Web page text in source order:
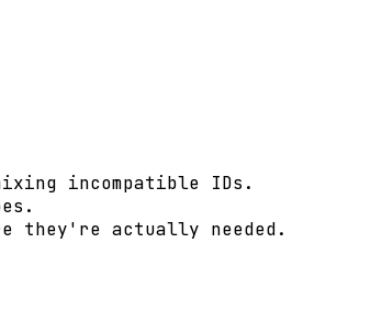
incompatible IDs.
they're actually needed.